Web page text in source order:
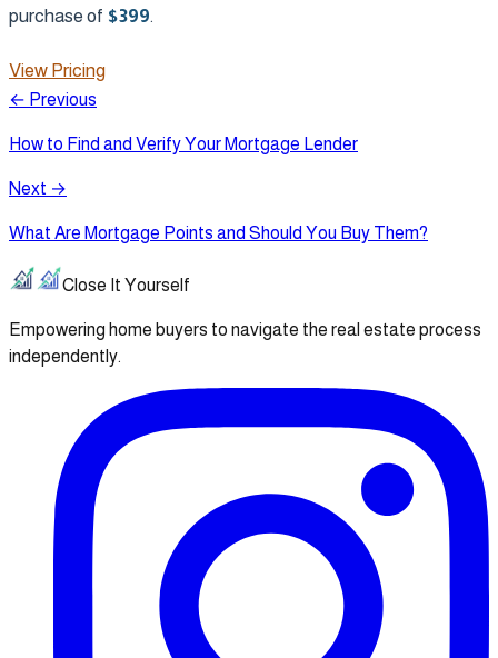
purchase of $399.
View Pricing
← Previous
How to Find and Verify Your Mortgage Lender
Next →
What Are Mortgage Points and Should You Buy Them?
Close It Yourself
Empowering home buyers to navigate the real estate process
independently.